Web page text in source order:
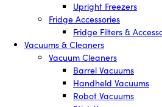
Upright Freezers
Fridge Accessories
Fridge Filters &
Vacuums & Cleaners
Vacuum Cleaners
Barrel Vacuums
Handheld Vacuums
Robot Vacuums